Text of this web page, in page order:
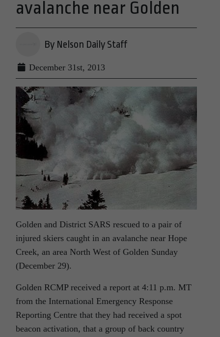
avalanche near Golden
By Nelson Daily Staff
December 31st, 2013
Golden and District SARS rescued to a pair of
injured skiers caught in an avalanche near Hope
Creek, an area North West of Golden Sunday
(December 29).
Golden RCMP received a report at 4:11 p.m. MT
from the International Emergency Response
Reporting Centre that they had received a spot
beacon activation, that a group of back country